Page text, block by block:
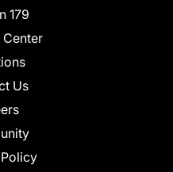
179
Us